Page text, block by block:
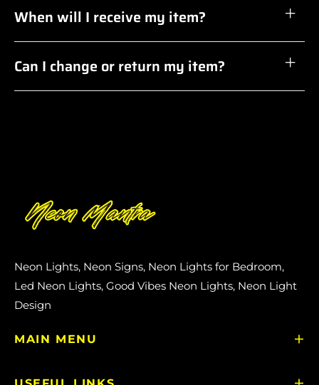
When will I receive my item?
Can I change or return my item?
Neon Lights, Neon Signs, Neon Lights for Bedroom,
Led Neon Lights, Good Vibes Neon Lights, Neon Light
Design
MAIN MENU